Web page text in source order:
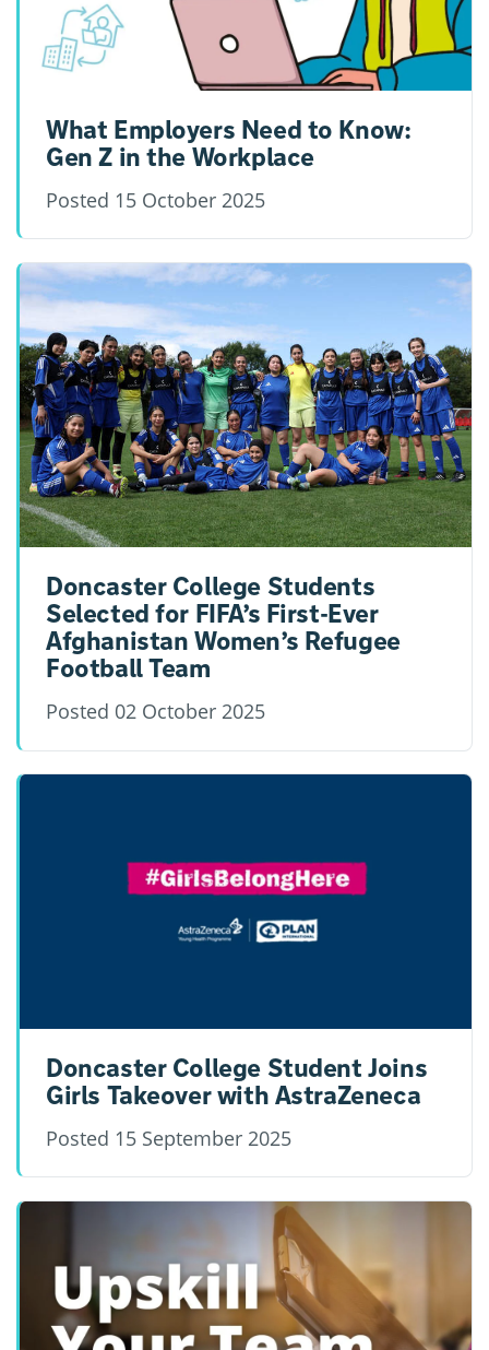
What Employers Need to Know:
Gen Z in the Workplace
Posted 15 October 2025
Doncaster College Students
Selected for FIFA’s First-Ever
Afghanistan Women’s Refugee
Football Team
Posted 02 October 2025
Doncaster College Student Joins
Girls Takeover with AstraZeneca
Posted 15 September 2025